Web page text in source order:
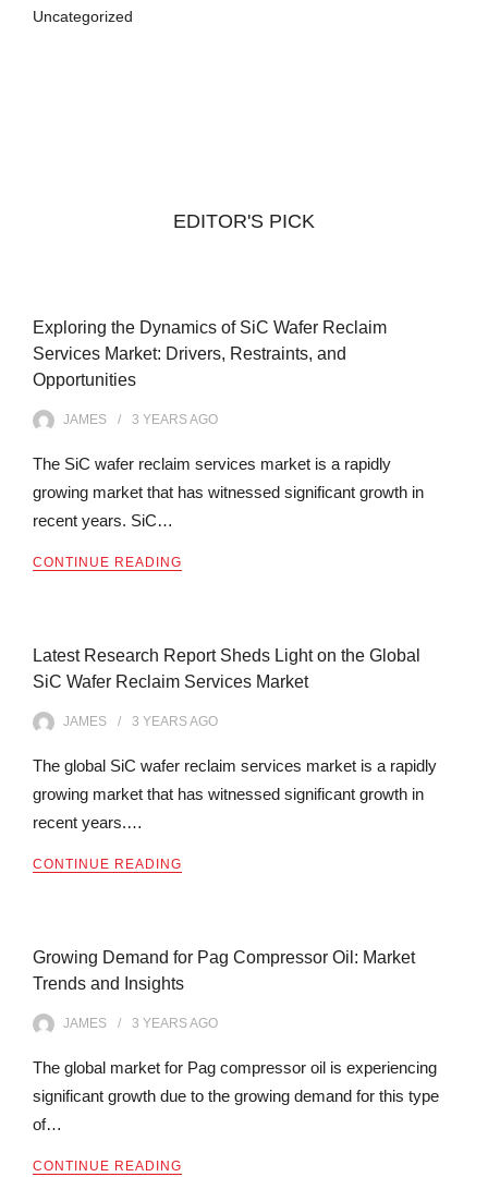
Uncategorized
EDITOR'S PICK
Exploring the Dynamics of SiC Wafer Reclaim
Services Market: Drivers, Restraints, and
Opportunities
JAMES 3 YEARSAGO
The SiC wafer reclaim services market is a rapidly
growing market that has witnessed significant growth in
recent years. SiC…
CONTINUE READING
Latest Research Report Sheds Light on the Global
SiC Wafer Reclaim Services Market
JAMES 3 YEARSAGO
The global SiC wafer reclaim services market is a rapidly
growing market that has witnessed significant growth in
recent years.…
CONTINUE READING
Growing Demand for Pag Compressor Oil: Market
Trends and Insights
JAMES 3 YEARSAGO
The global market for Pag compressor oil is experiencing
significant growth due to the growing demand for this type
of…
CONTINUE READING